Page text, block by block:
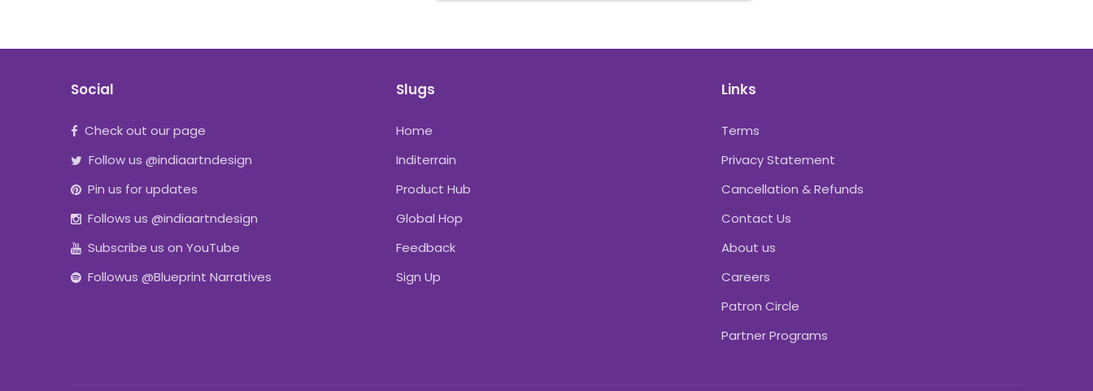
Social
Check out our page
Follow us @indiaartndesign
Pin us for updates
Follows us @indiaartndesign
Subscribe us on YouTube
Followus @Blueprint Narratives
Slugs
Home
Inditerrain
Product Hub
Global Hop
Feedback
Sign Up
Links
Terms
Privacy Statement
Cancellation & Refunds
Contact Us
About us
Careers
Patron Circle
Partner Programs